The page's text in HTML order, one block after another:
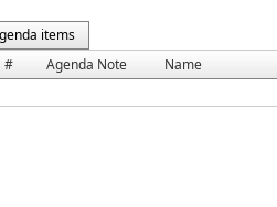
items
# Agenda Note Name